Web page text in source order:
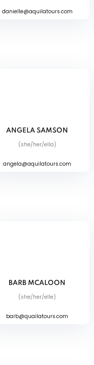
danielle@aquilatours.com
ANGELA SAMSON
(she/her/ella)
angela@aquilatours.com
BARB MCALOON
(she/her/elle)
barb@quailatours.com